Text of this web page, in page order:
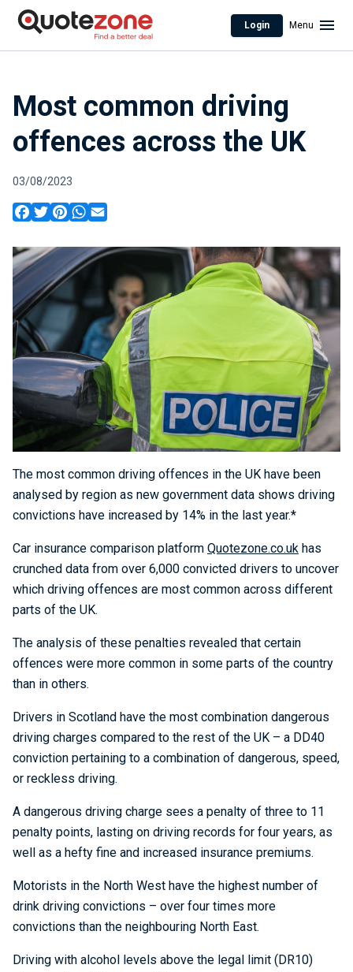
Login Menu
Most common driving
offences across the UK
03/08/2023
The most common driving offences in the UK have been
analysed by region as new government data shows driving
convictions have increased by 14% in the last year.*
Car insurance comparison platform Quotezone.co.uk has
crunched data from over 6,000 convicted drivers to uncover
which driving offences are most common across different
parts of the UK.
The analysis of these penalties revealed that certain
offences were more common in some parts of the country
than in others.
Drivers in Scotland have the most combination dangerous
driving charges compared to the rest of the UK – a DD40
conviction pertaining to a combination of dangerous, speed,
or reckless driving.
A dangerous driving charge sees a penalty of three to 11
penalty points, lasting on driving records for four years, as
well as a hefty fine and increased insurance premiums.
Motorists in the North West have the highest number of
drink driving convictions – over four times more
convictions than the neighbouring North East.
Driving with alcohol levels above the legal limit (DR10)